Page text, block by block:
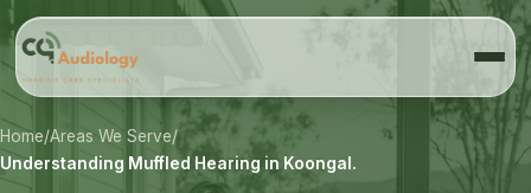
Home/Areas We Serve/
Understanding Muffled Hearing in Koongal.